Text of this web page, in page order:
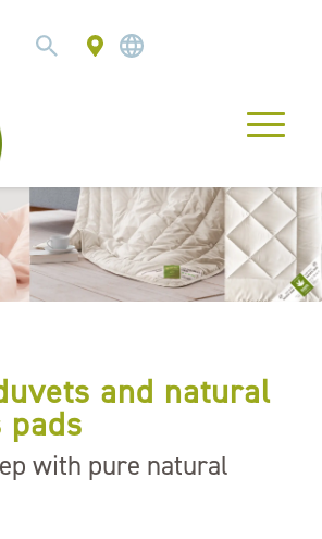
and natural
pads
with pure natural